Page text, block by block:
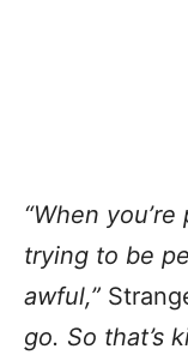
“When
trying to be
awful,”
go. So that’s